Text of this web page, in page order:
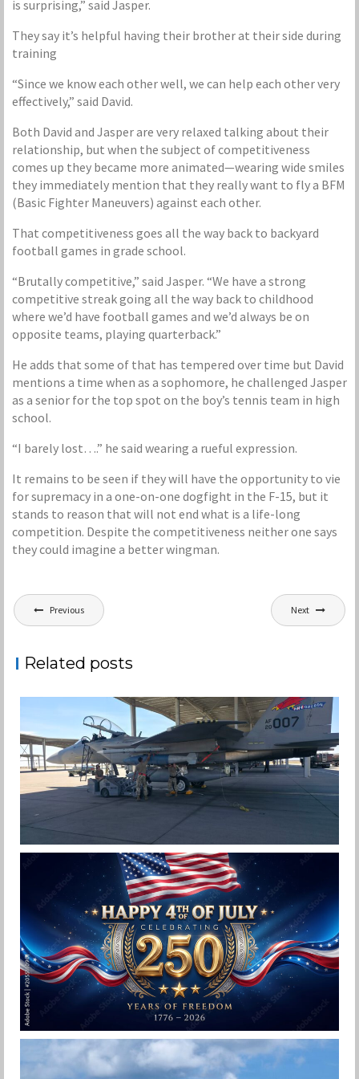
is surprising,” said Jasper.
They say it’s helpful having their brother at their side during
training
“Since we know each other well, we can help each other very
effectively,” said David.
Both David and Jasper are very relaxed talking about their
relationship, but when the subject of competitiveness
comes up they became more animated—wearing wide smiles
they immediately mention that they really want to fly a BFM
(Basic Fighter Maneuvers) against each other.
That competitiveness goes all the way back to backyard
football games in grade school.
“Brutally competitive,” said Jasper. “We have a strong
competitive streak going all the way back to childhood
where we’d have football games and we’d always be on
opposite teams, playing quarterback.”
He adds that some of that has tempered over time but David
mentions a time when as a sophomore, he challenged Jasper
as a senior for the top spot on the boy’s tennis team in high
school.
“I barely lost….” he said wearing a rueful expression.
It remains to be seen if they will have the opportunity to vie
for supremacy in a one-on-one dogfight in the F-15, but it
stands to reason that will not end what is a life-long
competition. Despite the competitiveness neither one says
they could imagine a better wingman.
Post
navigation
Previous Next
Related posts
F-15EX 142ND WING DROPS BOMBS IN
HISTORIC FIRST
Jan-Peter